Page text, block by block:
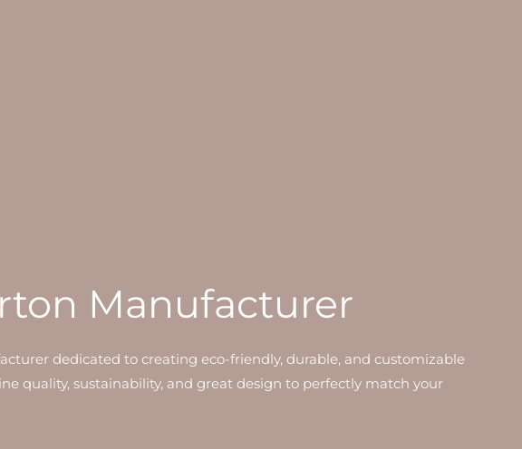
Manufacturer
dedicated to creating eco-friendly, durable, and customizable
quality, sustainability, and great design to perfectly match your